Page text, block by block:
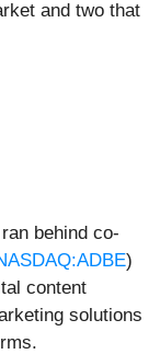
and two that
behind co-
)
content
solutions